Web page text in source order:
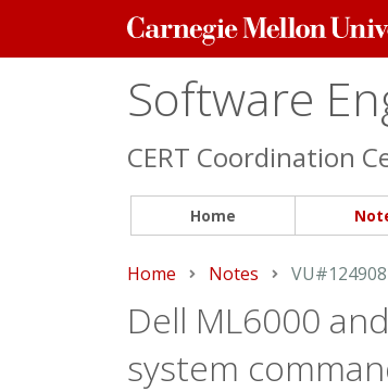
Carnegie
Mellon
Software
CERT Coordination
Home
Home Notes Current:
VU#124908
Dell ML6000
system